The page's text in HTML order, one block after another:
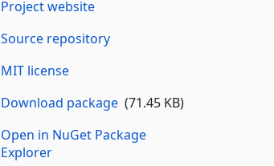
Project website
Source repository
MIT license
Download package(71.45 KB)
Open in NuGet Package
Explorer